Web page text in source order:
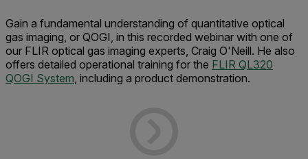
Gain a fundamental understanding of quantitative optical
gas imaging, or QOGI, in this recorded webinar with one of
our FLIR optical gas imaging experts, Craig O'Neill. He also
offers detailed operational training for the FLIR QL320
QOGI System, including a product demonstration.